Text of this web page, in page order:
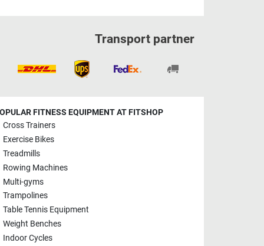
Transport partner
FITNESS EQUIPMENT AT FITSHOP
Cross Trainers
Exercise Bikes
Treadmills
Rowing Machines
Multi-gyms
Trampolines
Table Tennis Equipment
Weight Benches
Indoor Cycles